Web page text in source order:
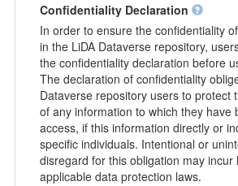
Confidentiality Declaration
In order to ensure the confidentiality
in the LiDA Dataverse repository,
the confidentiality declaration before
The declaration of confidentiality
Dataverse repository users to protect
of any information to which they have
access, if this information directly or
specific individuals. Intentional or
disregard for this obligation may incur
applicable data protection laws.